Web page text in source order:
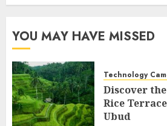
YOU MAY HAVE MISSED
Technology
Discover
Rice
Ubud